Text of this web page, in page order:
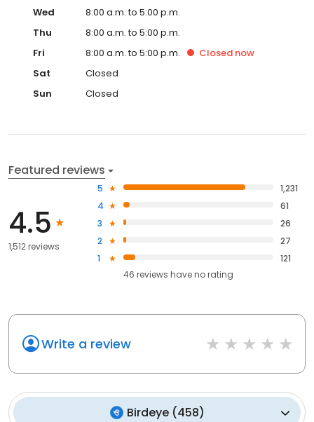
Wed
8:00 a.m. to 5:00 p.m.
Thu
8:00 a.m. to 5:00 p.m.
Fri
8:00 a.m. to 5:00 p.m. Closed now
Sat
Closed
Sun
Closed
Featured reviews
4.5
1,512 reviews
5
1,231
4
61
3
26
2
27
1
121
46 reviews haveno rating
Write a review
Birdeye(458)